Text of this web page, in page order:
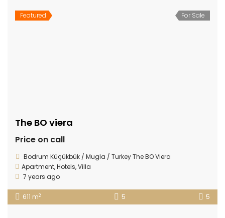
Featured For Sale
The BO viera
Price on call
Bodrum Küçükbük / Mugla / Turkey The BO Viera
Apartment,Hotels,Villa
7 years ago
611 m2 5 5